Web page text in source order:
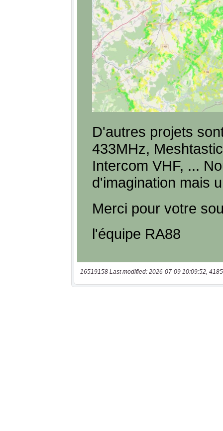
16519158 Last modified: 2026-07-09 10:09:52,